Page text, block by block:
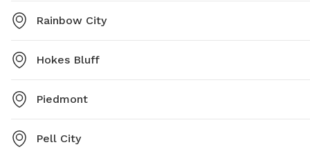
Rainbow City
Hokes Bluff
Piedmont
Pell City